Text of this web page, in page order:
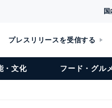
国
プレスリリースを受信する
・文化 フード・グル